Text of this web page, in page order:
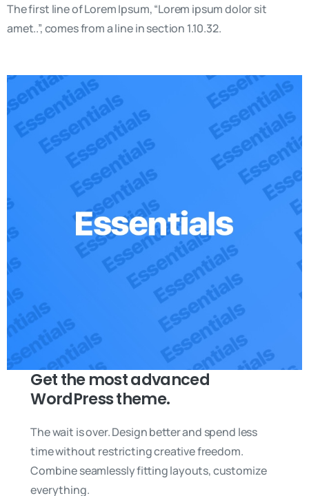
The first line of Lorem Ipsum, “Lorem ipsum dolor sit
amet..”, comes from a line in section 1.10.32.
Get the most advanced
WordPress theme.
The wait is over. Design better and spend less
time without restricting creative freedom.
Combine seamlessly fitting layouts, customize
everything.